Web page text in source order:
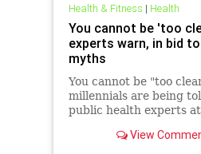
Health & Fitness | Health
You cannot be 'too
experts warn, in bid
myths
You cannot be "too
millennials are being
public health experts
The Royal Society for
View